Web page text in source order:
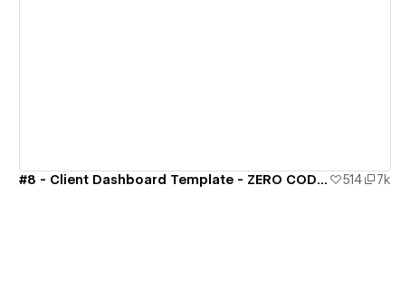
#8 - Client Dashboard Template - ZERO CODE 🤯 514 7k